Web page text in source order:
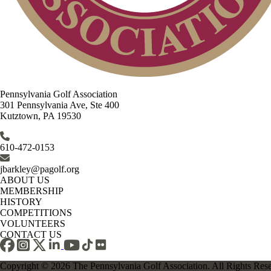
Pennsylvania Golf Association
301 Pennsylvania Ave, Ste 400
Kutztown, PA 19530
610-472-0153
jbarkley@pagolf.org
ABOUT US
MEMBERSHIP
HISTORY
COMPETITIONS
VOLUNTEERS
CONTACT US
Copyright © 2026 The Pennsylvania Golf Association. All Rights